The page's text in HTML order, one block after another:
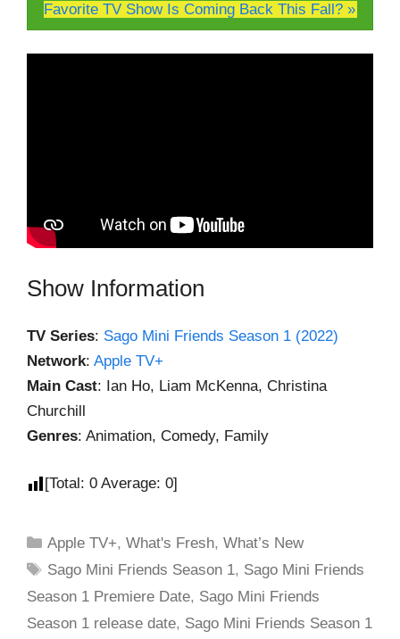
Favorite TV Show Is Coming Back This Fall? »
Show Information
TV Series: Sago Mini Friends Season 1 (2022)
Network: Apple TV+
Main Cast: Ian Ho, Liam McKenna, Christina
Churchill
Genres: Animation, Comedy, Family
[Total: 0 Average: 0]
Apple TV+,What's Fresh,What’s New
Sago Mini Friends Season 1, Sago Mini Friends
Season 1 Premiere Date, Sago Mini Friends
Season 1 release date, Sago Mini Friends Season 1